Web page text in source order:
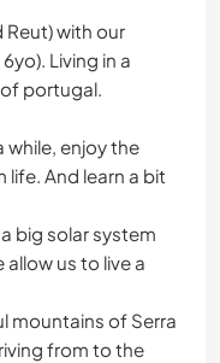
Reut) with our
Living in a
portugal.
while, enjoy the
And learn a bit
big solar system
us to live a
mountains of Serra
from to the